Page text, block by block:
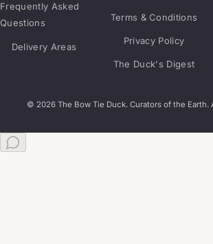
Frequently Asked
Questions
Delivery Areas
Terms & Conditions
Privacy Policy
The Duck's Digest
© 2026 The Bow Tie Duck. Curators of the Earth.